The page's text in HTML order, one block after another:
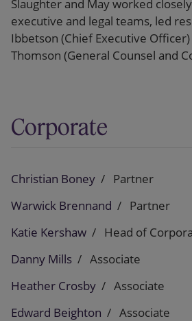
Slaughter and May worked closely
executive and legal teams, led
Ibbetson (Chief Executive
Thomson (General Counsel and
Corporate
Christian Boney
Partner
Warwick Brennand
Partner
Katie Kershaw
Head of
Danny Mills
Associate
Heather Crosby
Associate
Edward Beighton
Associate